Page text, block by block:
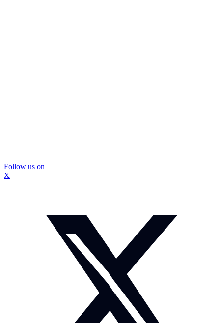
Follow us on
X